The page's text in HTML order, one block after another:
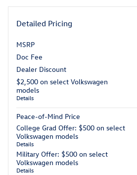
Detailed Pricing
MSRP
Doc Fee
Dealer Discount
$2,500 on select Volkswagen
models
Details
Peace-of-Mind Price
College Grad Offer: $500 on select
Volkswagen models
Details
Military Offer: $500 on select
Volkswagen models
Details